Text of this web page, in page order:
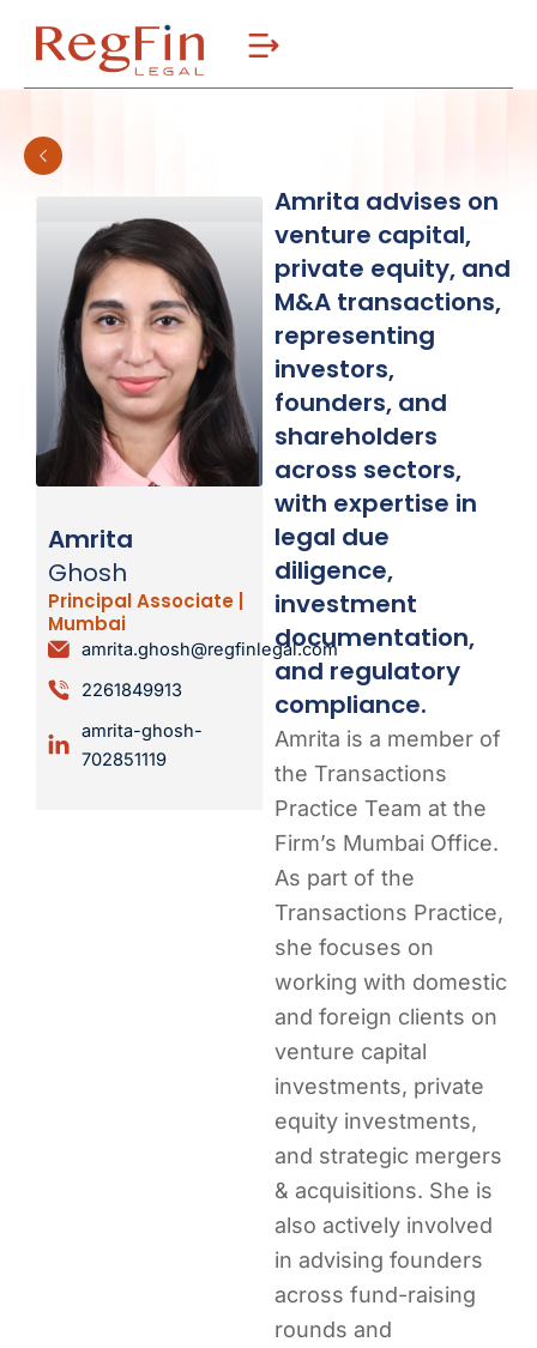
Amrita
Ghosh
Principal Associate |
Mumbai
amrita.ghosh@regfinlegal.com
2261849913
amrita-ghosh-
702851119
Amrita advises on
venture capital,
private equity, and
M&A transactions,
representing
investors,
founders, and
shareholders
across sectors,
with expertise in
legal due
diligence,
investment
documentation,
and regulatory
compliance.
Amrita is a member of
the Transactions
Practice Team at the
Firm’s Mumbai Office.
As part of the
Transactions Practice,
she focuses on
working with domestic
and foreign clients on
venture capital
investments, private
equity investments,
and strategic mergers
& acquisitions. She is
also actively involved
in advising founders
across fund-raising
rounds and